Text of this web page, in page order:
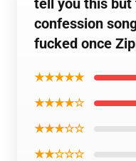
tell you this
confession
fucked once
★★★★★
★★★★☆
★★★☆☆
★★☆☆☆